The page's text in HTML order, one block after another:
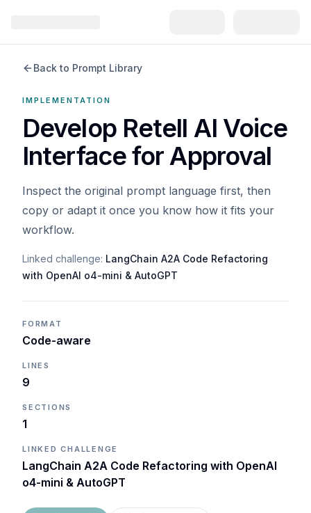
Back to Prompt Library
IMPLEMENTATION
Develop Retell AI Voice
Interface for Approval
Inspect the original prompt language first, then
copy or adapt it once you know how it fits your
workflow.
Linked challenge: LangChain A2A Code Refactoring
with OpenAI o4-mini & AutoGPT
FORMAT
Code-aware
LINES
9
SECTIONS
1
LINKED CHALLENGE
LangChain A2A Code Refactoring with OpenAI
o4-mini & AutoGPT